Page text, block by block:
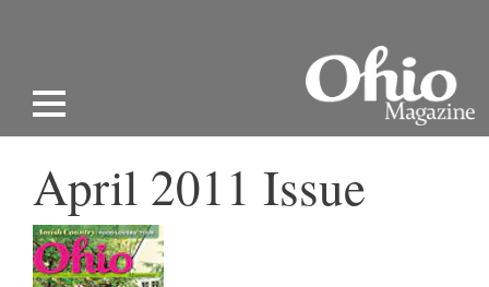
April 2011 Issue